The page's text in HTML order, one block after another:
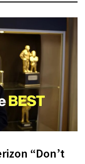
“Don’t